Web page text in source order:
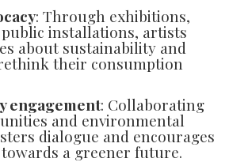
: Through exhibitions,
installations, artists
about sustainability and
their consumption
engagement: Collaborating
and environmental
dialogue and encourages
a greener future.